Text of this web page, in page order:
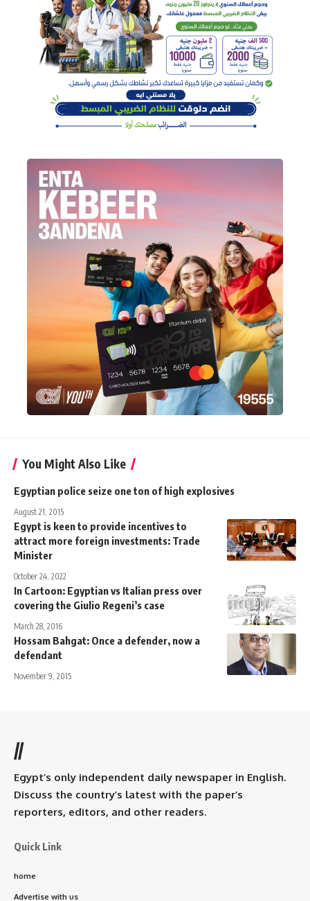
You Might Also Like
Egyptian police seize one ton of high explosives
August 21, 2015
Egypt is keen to provide incentives to
attract more foreign investments: Trade
Minister
October 24, 2022
In Cartoon: Egyptian vs Italian press over
covering the Giulio Regeni’s case
March 28, 2016
Hossam Bahgat: Once a defender, now a
defendant
November 9, 2015
//
Egypt’s only independent daily newspaper in English.
Discuss the country’s latest with the paper’s
reporters, editors, and other readers.
Quick Link
home
Advertise with us